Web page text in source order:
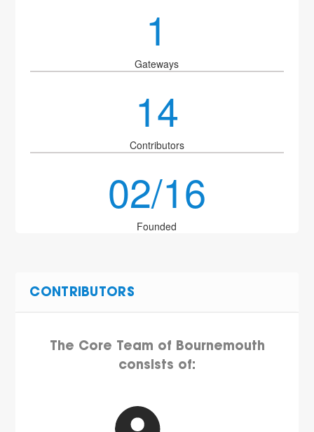
1
Gateways
14
Contributors
02/16
Founded
CONTRIBUTORS
The Core Team of Bournemouth
consists of: